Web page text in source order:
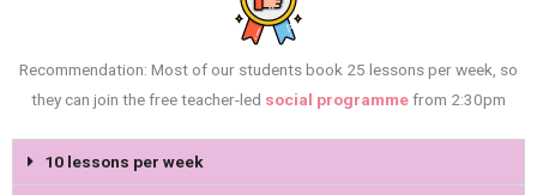
Recommendation: Most of our students book 25 lessons per week, so
they can join the free teacher-led social programmefrom 2:30pm
10 lessons per week